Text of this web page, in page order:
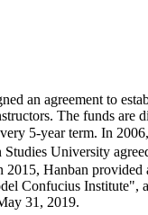
an agreement to
The funds
5-year term. In
University
Hanban
Confucius
31, 2019.